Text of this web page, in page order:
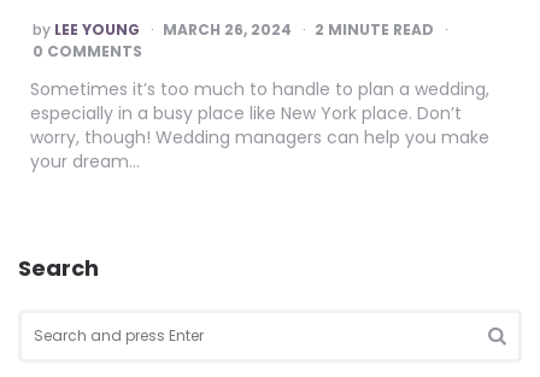
POSTED
BY
by LEE YOUNG MARCH 26, 2024 2 MINUTE READ
0 COMMENTS
Sometimes it’s too much to handle to plan a wedding,
especially in a busy place like New York place. Don’t
worry, though! Wedding managers can help you make
your dream…
Search
for: